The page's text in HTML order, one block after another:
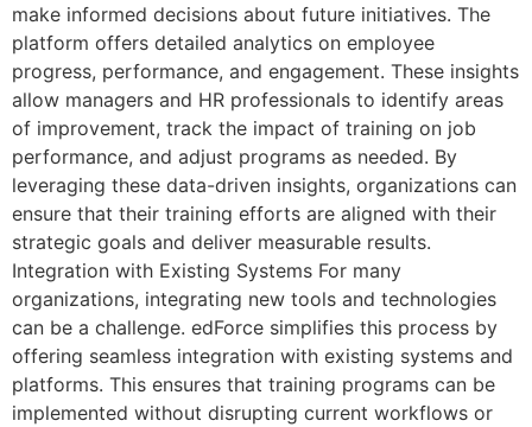
make informed decisions about future initiatives. The
platform offers detailed analytics on employee
progress, performance, and engagement. These insights
allow managers and HR professionals to identify areas
of improvement, track the impact of training on job
performance, and adjust programs as needed. By
leveraging these data-driven insights, organizations can
ensure that their training efforts are aligned with their
strategic goals and deliver measurable results.
Integration with Existing Systems For many
organizations, integrating new tools and technologies
can be a challenge. edForce simplifies this process by
offering seamless integration with existing systems and
platforms. This ensures that training programs can be
implemented without disrupting current workflows or